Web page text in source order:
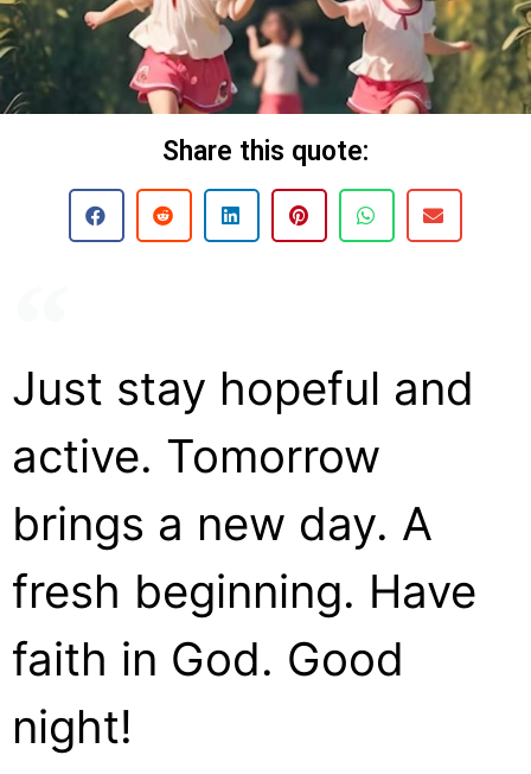
Share this quote:
Just stay hopeful and
active. Tomorrow
brings a new day. A
fresh beginning. Have
faith in God. Good
night!